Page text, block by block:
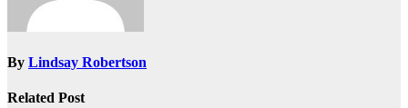
By Lindsay Robertson
Related Post